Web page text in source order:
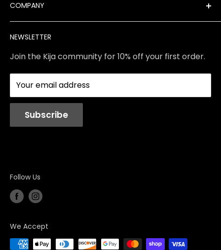
NEWSLETTER
Join the Kija community for 10% off your first order.
Your email address
Subscribe
Product Finder
Brands
Shipping
Returns & Exchanges
Contact Us
Store Policies
Reviews
COMPANY
Meet Our Team
Services
About Us
Blog
Station Rentals
Follow Us
We Accept